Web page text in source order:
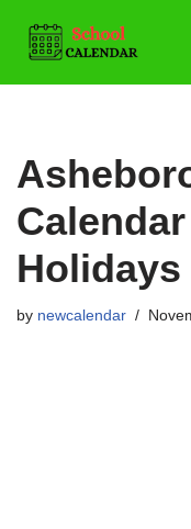
Skip
to
Holidays
by newcalendar